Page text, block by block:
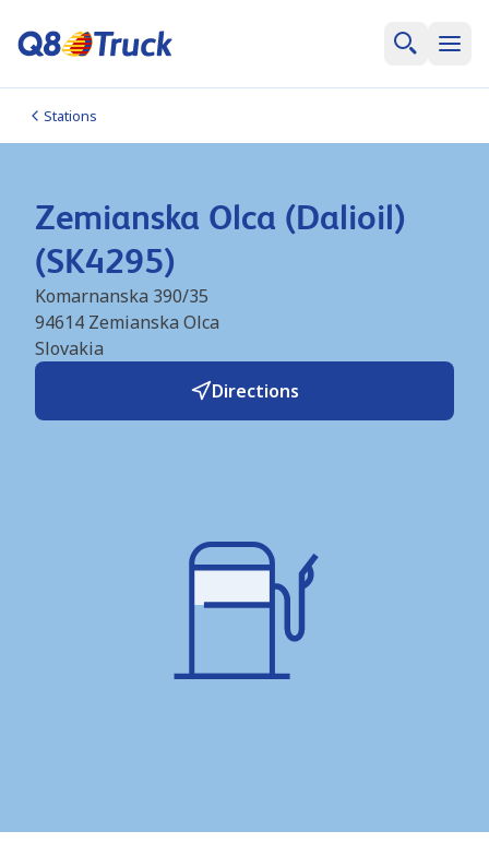
Stations
Zemianska Olca (Dalioil)
(SK4295)
Komarnanska 390/35
94614 Zemianska Olca
Slovakia
Directions